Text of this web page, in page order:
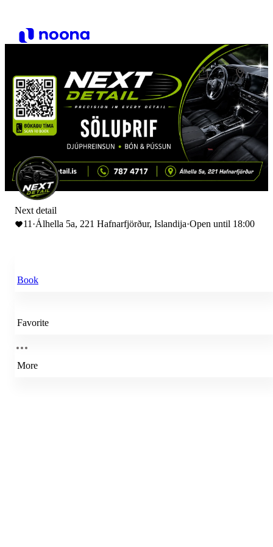
Next detail
11 ·Álhella 5a, 221 Hafnarfjörður, Islandija·Open until 18:00
Book
Favorite
More